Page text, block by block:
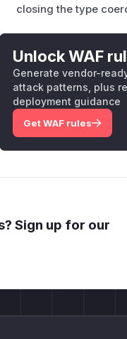
closing the type
Unlock WAF
Generate vendor-
attack patterns, plus
deployment guidance
Get WAF rules
Sign up for our